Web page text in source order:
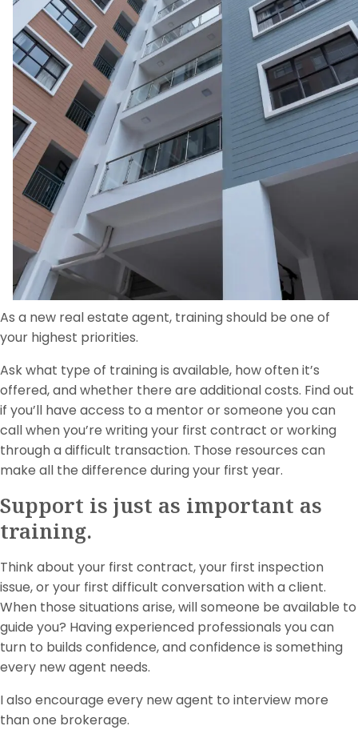
As a new real estate agent, training should be one of
your highest priorities.
Ask what type of training is available, how often it’s
offered, and whether there are additional costs. Find out
if you’ll have access to a mentor or someone you can
call when you’re writing your first contract or working
through a difficult transaction. Those resources can
make all the difference during your first year.
Support is just as important as
training.
Think about your first contract, your first inspection
issue, or your first difficult conversation with a client.
When those situations arise, will someone be available to
guide you? Having experienced professionals you can
turn to builds confidence, and confidence is something
every new agent needs.
I also encourage every new agent to interview more
than one brokerage.